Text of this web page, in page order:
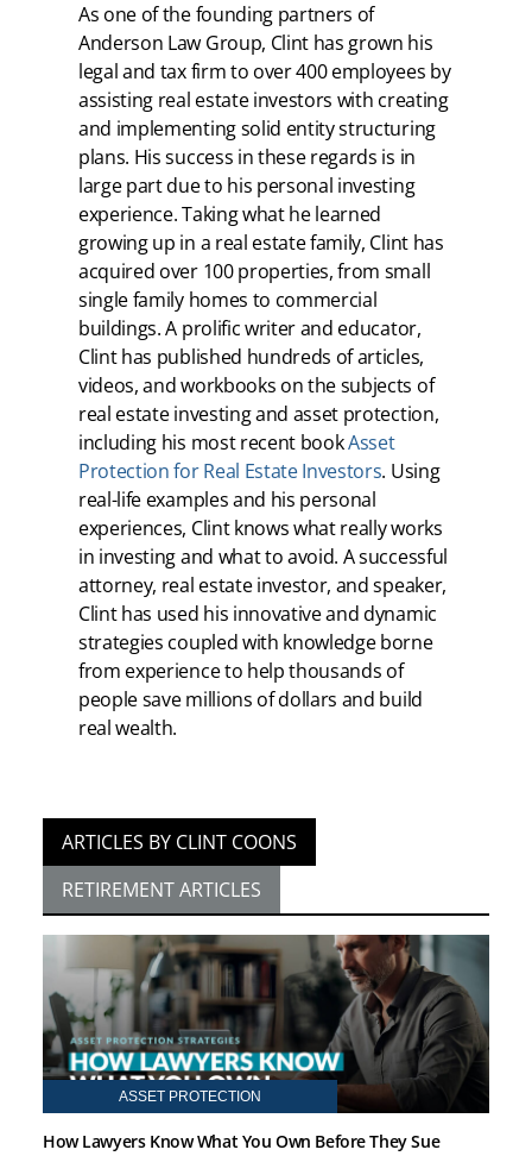
As one of the founding partners of
Anderson Law Group, Clint has grown his
legal and tax firm to over 400 employees by
assisting real estate investors with creating
and implementing solid entity structuring
plans. His success in these regards is in
large part due to his personal investing
experience. Taking what he learned
growing up in a real estate family, Clint has
acquired over 100 properties, from small
single family homes to commercial
buildings. A prolific writer and educator,
Clint has published hundreds of articles,
videos, and workbooks on the subjects of
real estate investing and asset protection,
including his most recent bookAsset
Protection for Real Estate Investors. Using
real-life examples and his personal
experiences, Clint knows what really works
in investing and what to avoid. A successful
attorney, real estate investor, and speaker,
Clint has used his innovative and dynamic
strategies coupled with knowledge borne
from experience to help thousands of
people save millions of dollars and build
real wealth.
ARTICLES BY CLINT COONS
RETIREMENT ARTICLES
ASSET PROTECTION
How Lawyers Know What You Own Before They Sue